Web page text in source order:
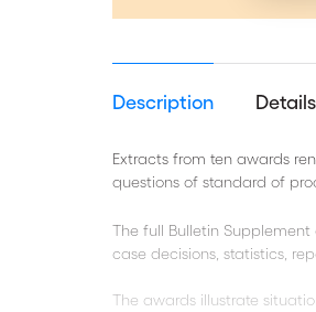
Description Details
Extracts from ten awards
questions of standard of
The full Bulletin
case decisions, statistics,
The awards illustrate